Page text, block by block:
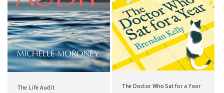
The Life Audit The Doctor Who Sat for a Year